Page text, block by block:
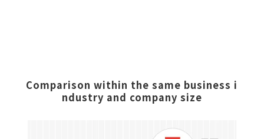
Comparison within the same business i
ndustry and company size